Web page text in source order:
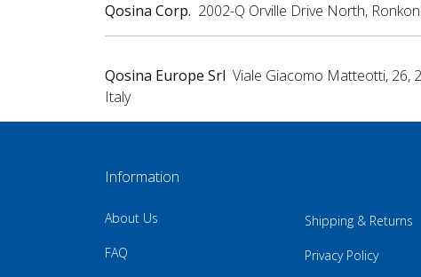
Qosina Corp. 2002-Q Orville Drive North,
Qosina Europe Srl Viale Giacomo Matteotti, 26,
Italy
Information
About Us
FAQ
Shipping & Returns
Privacy Policy